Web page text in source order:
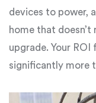
devices to power,
home that doesn’t
upgrade. Your
significantly more